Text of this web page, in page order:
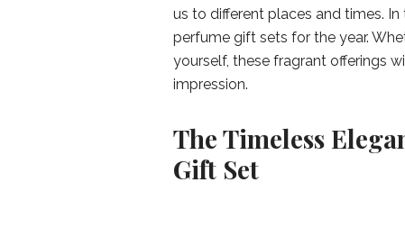
us to different places and times.
perfume gift sets for the year.
yourself, these fragrant offerings
impression.
The Timeless
Gift Set